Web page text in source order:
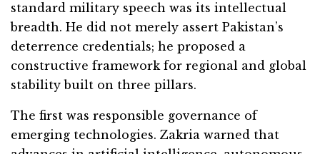
standard military speech was its intellectual
breadth. He did not merely assert Pakistan’s
deterrence credentials; he proposed a
constructive framework for regional and global
stability built on three pillars.
The first was responsible governance of
emerging technologies. Zakria warned that